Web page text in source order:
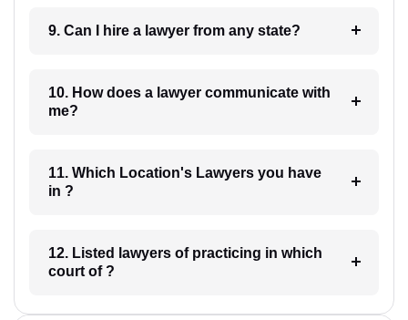
9. Can I hire a lawyer from any state?
10. How does a lawyer communicate with
me?
11. Which Location's Lawyers you have
in ?
12. Listed lawyers of practicing in which
court of ?